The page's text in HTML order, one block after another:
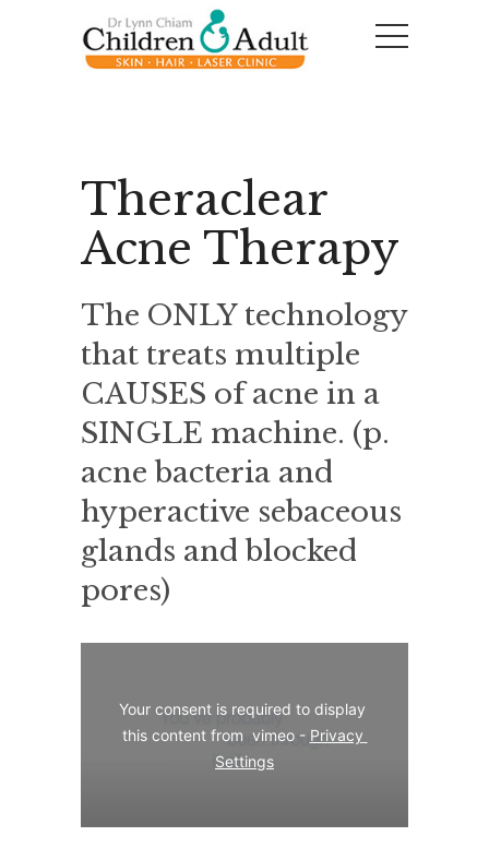
Theraclear
Acne Therapy
The ONLY technology
that treats multiple
CAUSES of acne in a
SINGLE machine. (p.
acne bacteria and
hyperactive sebaceous
glands and blocked
pores)
Your consent is required to display
this content from  vimeo - Privacy
Settings